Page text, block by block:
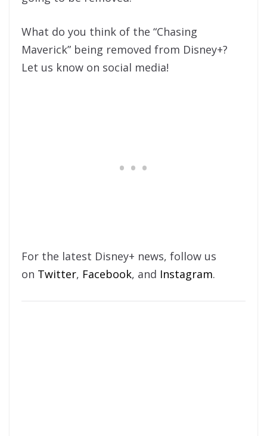
What do you think of the “Chasing
Maverick” being removed from Disney+?
Let us know on social media!
For the latest Disney+ news, follow us
on Twitter, Facebook, and Instagram.